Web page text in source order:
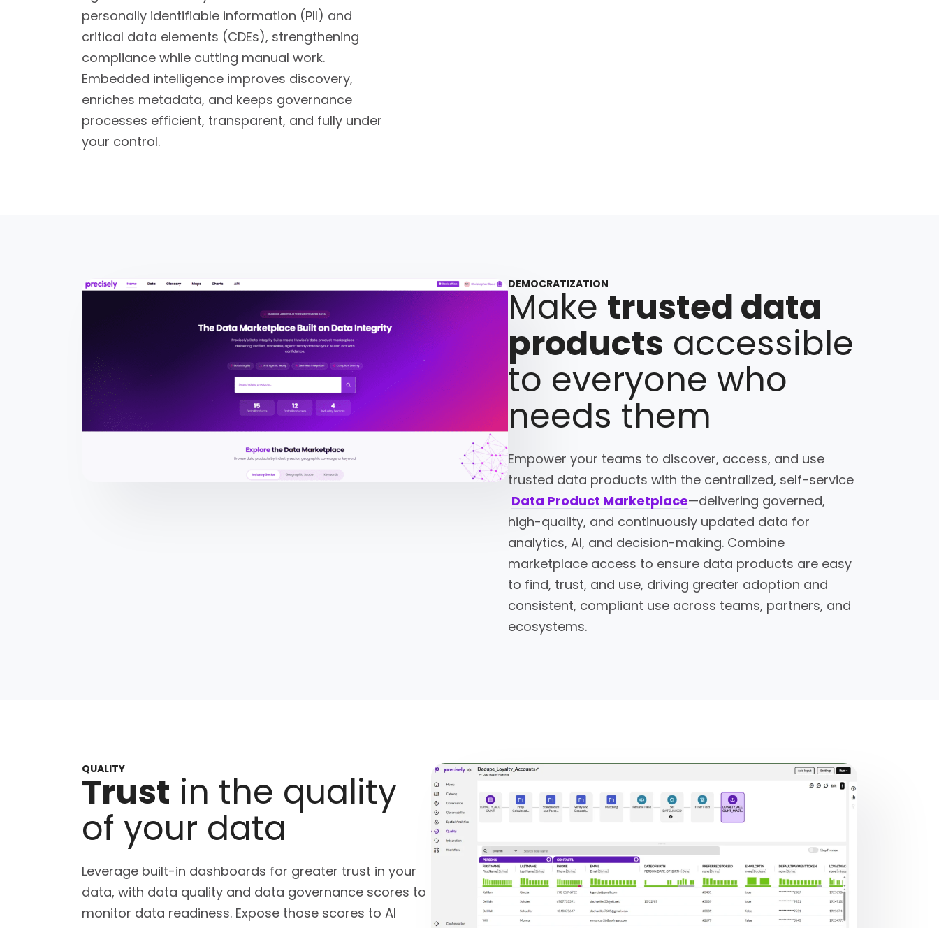
personally identifiable information (PII) and
critical data elements (CDEs), strengthening
compliance while cutting manual work.
Embedded intelligence improves discovery,
enriches metadata, and keeps governance
processes efficient, transparent, and fully under
your control.
DEMOCRATIZATION
Make trusted data
products accessible
to everyone who
needs them
Empower your teams to discover, access, and use
trusted data products with the centralized, self-service
Data Product Marketplace—delivering governed,
high-quality, and continuously updated data for
analytics, AI, and decision-making. Combine
marketplace access to ensure data products are easy
to find, trust, and use, driving greater adoption and
consistent, compliant use across teams, partners, and
ecosystems.
QUALITY
Trust in the quality
of your data
Leverage built-in dashboards for greater trust in your
data, with data quality and data governance scores to
monitor data readiness. Expose those scores to AI